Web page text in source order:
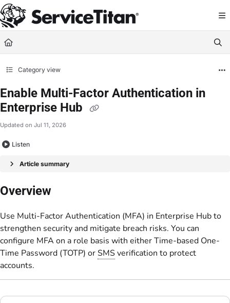
Documentation Index
Fetch the complete documentation index at: https://help.servicetitan.com/
Use this file to discover all available pages before exploring further.
Category view
Enable Multi-Factor Authentication in
Enterprise Hub
Updated on Jul 11, 2026
Listen
Article summary
Overview
Use Multi-Factor Authentication (MFA) in Enterprise Hub to
strengthen security and mitigate breach risks. You can
configure MFA on a role basis with either Time-based One-
Time Password (TOTP) orSMSverification to protect
accounts.